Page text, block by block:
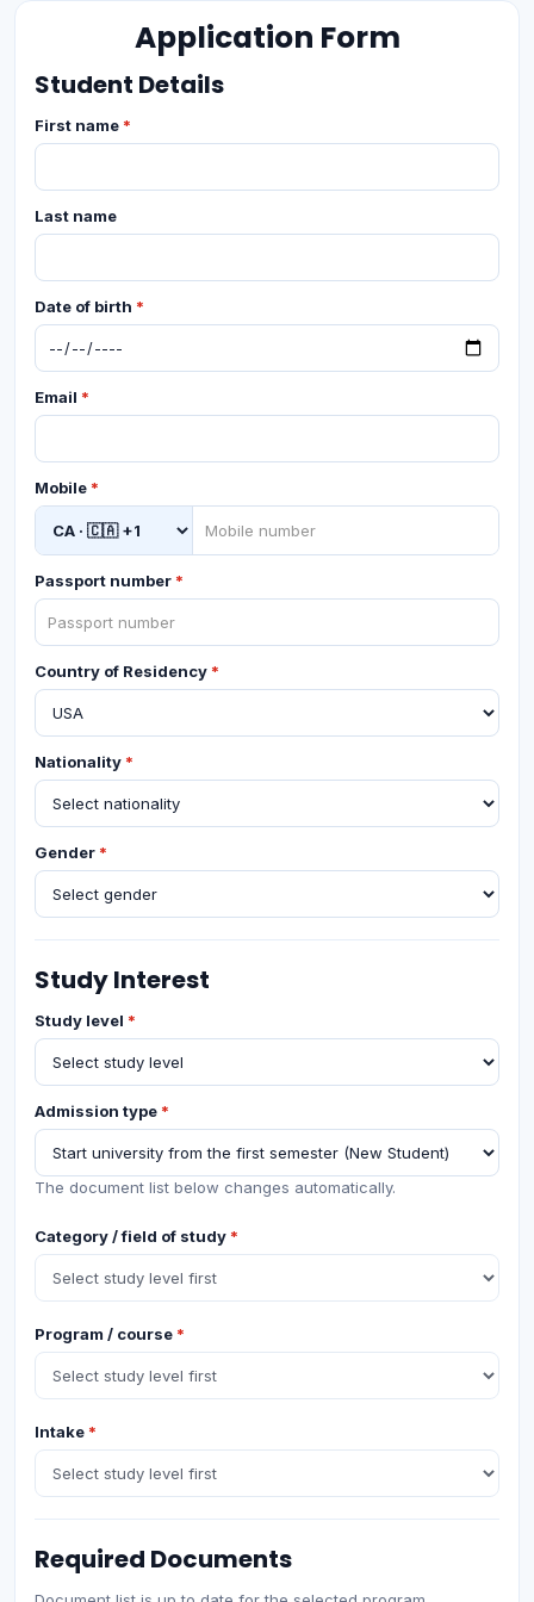
Application Form
Student Details
First name *
Last name
Date of birth *
Email *
Mobile *
Passport number *
Country of Residency *
Nationality *
Gender *
Study Interest
Study level *
Admission type *
The document list below changes automatically.
Category / field of study *
Program / course *
Intake *
Required Documents